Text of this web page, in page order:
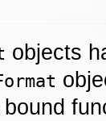
objects